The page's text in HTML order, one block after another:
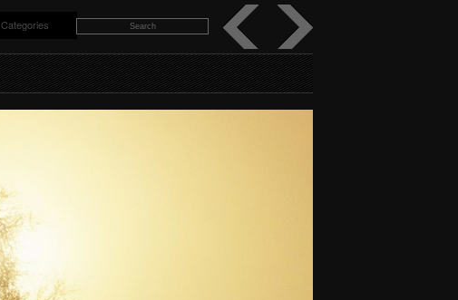
Categories